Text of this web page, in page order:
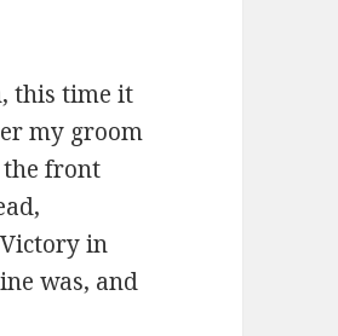
this time it
my groom
front
in
was, and